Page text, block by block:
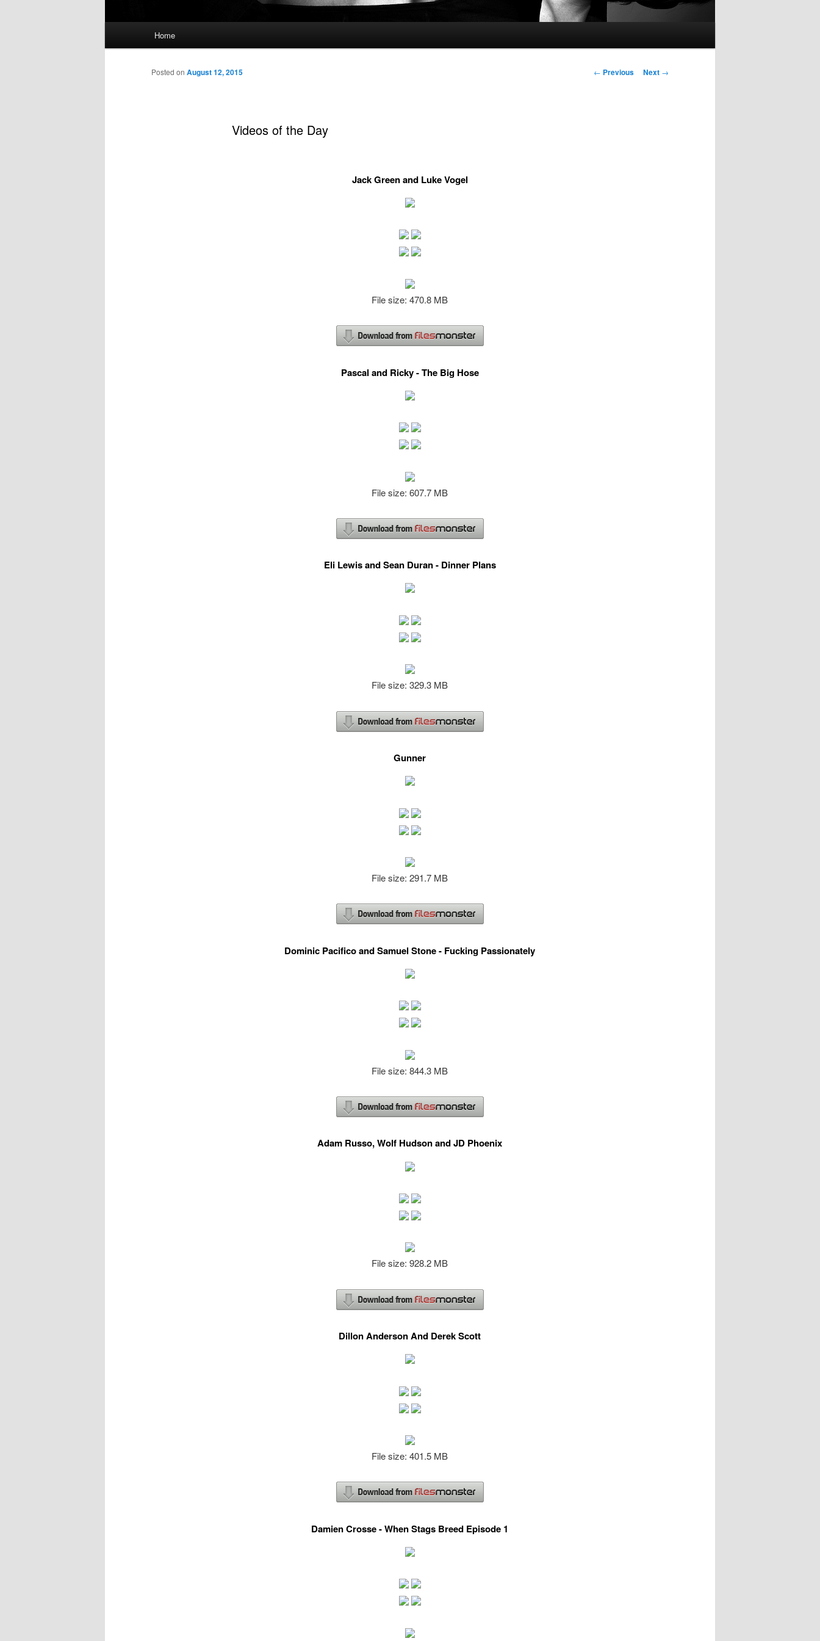
Home
Post
← Previous Next →
Videos of the Day
Posted on August 12, 2015
Jack Green and Luke Vogel
File size: 470.8 MB
Pascal and Ricky - The Big Hose
File size: 607.7 MB
Eli Lewis and Sean Duran - Dinner Plans
File size: 329.3 MB
Gunner
File size: 291.7 MB
Dominic Pacifico and Samuel Stone - Fucking Passionately
File size: 844.3 MB
Adam Russo, Wolf Hudson and JD Phoenix
File size: 928.2 MB
Dillon Anderson And Derek Scott
File size: 401.5 MB
Damien Crosse - When Stags Breed Episode 1